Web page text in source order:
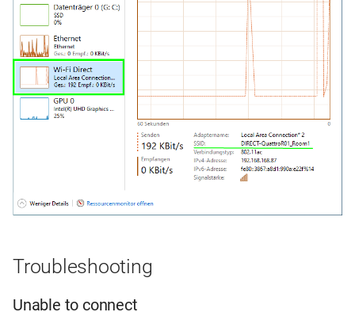
Troubleshooting
Unable to connect